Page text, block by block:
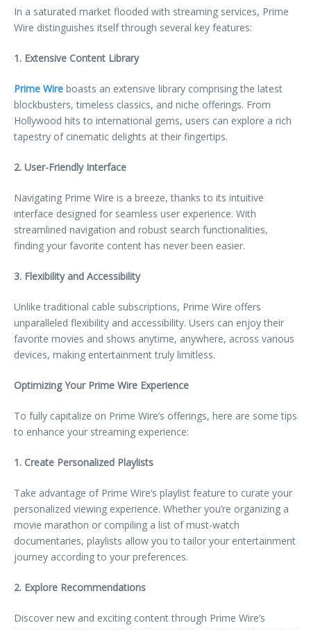
In a saturated market flooded with streaming services, Prime
Wire distinguishes itself through several key features:
1. Extensive Content Library
Prime Wire boasts an extensive library comprising the latest
blockbusters, timeless classics, and niche offerings. From
Hollywood hits to international gems, users can explore a rich
tapestry of cinematic delights at their fingertips.
2. User-Friendly Interface
Navigating Prime Wire is a breeze, thanks to its intuitive
interface designed for seamless user experience. With
streamlined navigation and robust search functionalities,
finding your favorite content has never been easier.
3. Flexibility and Accessibility
Unlike traditional cable subscriptions, Prime Wire offers
unparalleled flexibility and accessibility. Users can enjoy their
favorite movies and shows anytime, anywhere, across various
devices, making entertainment truly limitless.
Optimizing Your Prime Wire Experience
To fully capitalize on Prime Wire’s offerings, here are some tips
to enhance your streaming experience:
1. Create Personalized Playlists
Take advantage of Prime Wire’s playlist feature to curate your
personalized viewing experience. Whether you’re organizing a
movie marathon or compiling a list of must-watch
documentaries, playlists allow you to tailor your entertainment
journey according to your preferences.
2. Explore Recommendations
Discover new and exciting content through Prime Wire’s